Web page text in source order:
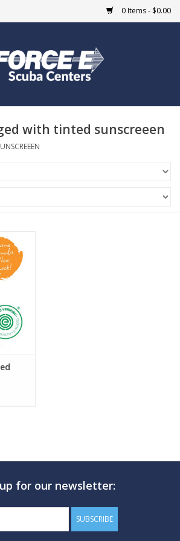
0 Items - $0.00
with tinted sunscreeen
for our newsletter:
SUBSCRIBE